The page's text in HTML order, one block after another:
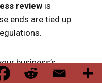
review is
ends are tied up
business’s
payable and